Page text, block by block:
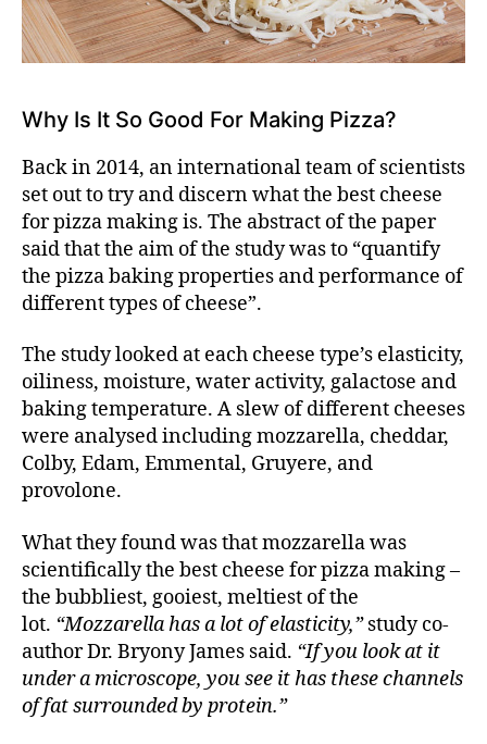
Why Is It So Good For Making Pizza?
Back in 2014, an international team of scientists
set out to try and discern what the best cheese
for pizza making is. The abstract of the paper
said that the aim of the study was to “quantify
the pizza baking properties and performance of
different types of cheese”.
The study looked at each cheese type’s elasticity,
oiliness, moisture, water activity, galactose and
baking temperature. A slew of different cheeses
were analysed including mozzarella, cheddar,
Colby, Edam, Emmental, Gruyere, and
provolone.
What they found was that mozzarella was
scientifically the best cheese for pizza making –
the bubbliest, gooiest, meltiest of the
lot. “Mozzarella has a lot of elasticity,”study co-
author Dr. Bryony James said. “If you look at it
under a microscope, you see it has these channels
of fat surrounded by protein.”